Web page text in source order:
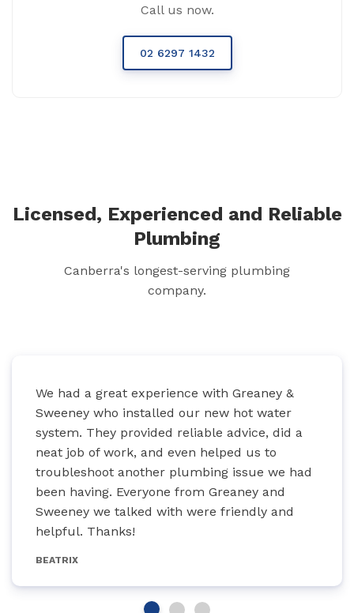
Call us now.
02 6297 1432
Licensed, Experienced and Reliable
Plumbing
Canberra's longest-serving plumbing
company.
We had a great experience with Greaney &
Sweeney who installed our new hot water
system. They provided reliable advice, did a
neat job of work, and even helped us to
troubleshoot another plumbing issue we had
been having. Everyone from Greaney and
Sweeney we talked with were friendly and
helpful. Thanks!
BEATRIX